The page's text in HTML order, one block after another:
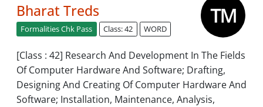
Bharat Treds
Formalities Chk Pass Class: 42 WORD
[Class : 42] Research And Development In The Fields
Of Computer Hardware And Software; Drafting,
Designing And Creating Of Computer Hardware And
Software; Installation, Maintenance, Analysis,